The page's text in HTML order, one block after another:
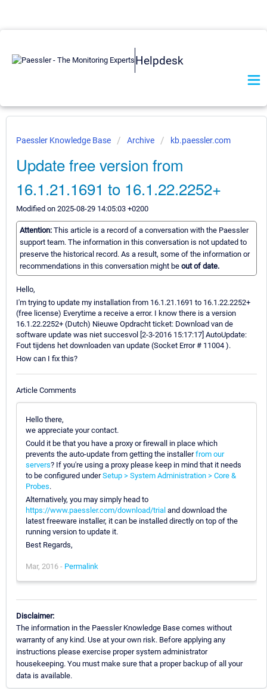
Helpdesk
Paessler Knowledge Base Archive kb.paessler.com
Update free version from
16.1.21.1691 to 16.1.22.2252+
Modified on 2025-08-29 14:05:03 +0200
Attention: This article is a record of a conversation with the Paessler
support team. The information in this conversation is not updated to
preserve the historical record. As a result, some of the information or
recommendations in this conversation might be out of date.
Hello,
I'm trying to update my installation from 16.1.21.1691 to 16.1.22.2252+
(free license) Everytime a receive a error. I know there is a version
16.1.22.2252+ (Dutch) Nieuwe Opdracht ticket: Download van de
software update was niet succesvol [2-3-2016 15:17:17] AutoUpdate:
Fout tijdens het downloaden van update (Socket Error # 11004 ).
How can I fix this?
Article Comments
Hello there,
we appreciate your contact.
Could it be that you have a proxy or firewall in place which
prevents the auto-update from getting the installerfrom our
servers? If you're using a proxy please keep in mind that it needs
to be configured underSetup > System Administration > Core &
Probes.
Alternatively, you may simply head to
https://www.paessler.com/download/trial and download the
latest freeware installer, it can be installed directly on top of the
running version to update it.
Best Regards,
Mar, 2016 - Permalink
Disclaimer:
The information in the Paessler Knowledge Base comes without
warranty of any kind. Use at your own risk. Before applying any
instructions please exercise proper system administrator
housekeeping. You must make sure that a proper backup of all your
data is available.